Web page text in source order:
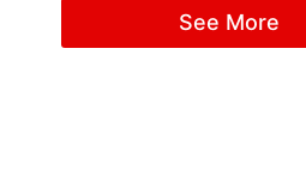
See More